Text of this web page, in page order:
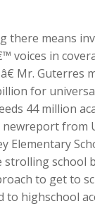
there means
voices in
Mr. Guterres
for
44 million
from
Elementary
school
to get to
to highschool